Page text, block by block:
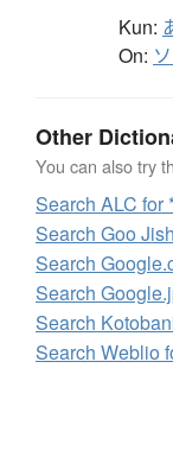
Kun:
On:
Other
You can also try
Search ALC for
Search Goo
Search
Search
Search
Search Weblio